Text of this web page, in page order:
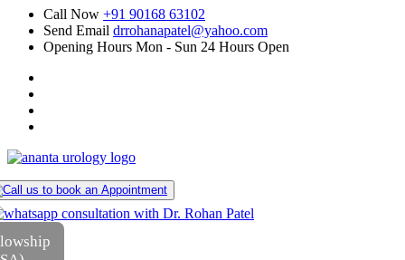
Call Now +91 90168 63102
Send Email drrohanapatel@yahoo.com
Opening Hours Mon - Sun 24 Hours Open